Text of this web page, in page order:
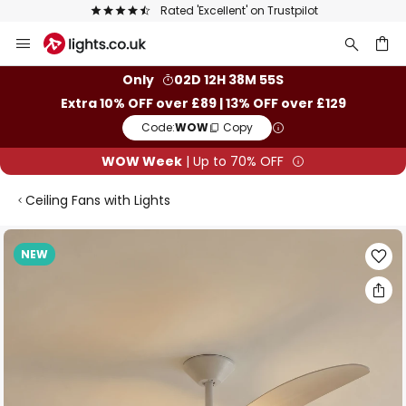
Rated 'Excellent' on Trustpilot
to
Only
02D 12H 38M 54S
Extra 10% OFF over £89 | 13% OFF over £129
Code:WOW Copy
WOW Week | Up to 70% OFF
Ceiling Fans with Lights
NEW
Skip
to